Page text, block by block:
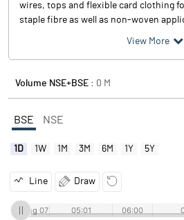
wires, tops and flexible card clothing
staple fibre as well as non-woven
View More
Volume NSE+BSE : 0 M
BSE NSE
1D 1W 1M 3M 6M 1Y 5Y
Line Draw